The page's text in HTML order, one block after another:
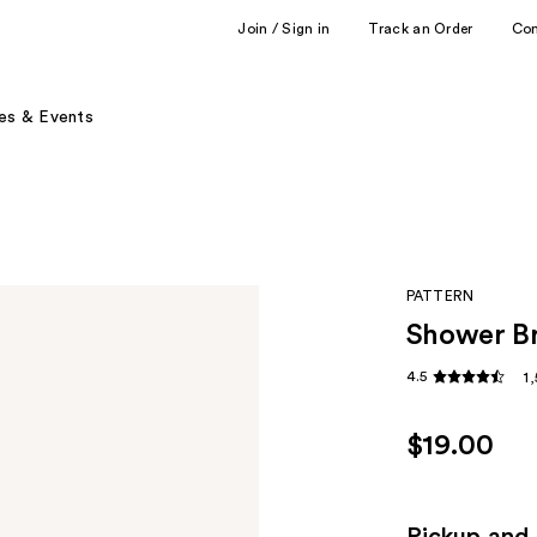
Join / Sign in Track an Order
& Events
PATTERN
Shower
4.5
$19.00